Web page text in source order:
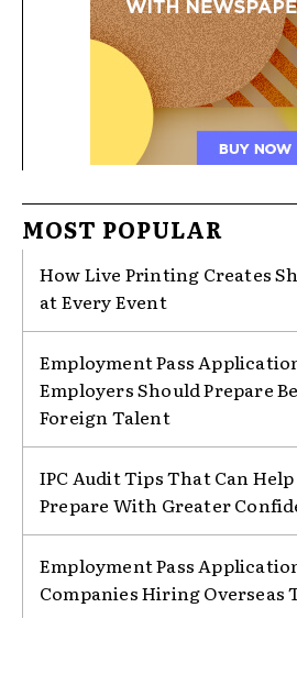
MOST POPULAR
How Live Printing Creates
at Every Event
Employment Pass
Employers Should Prepare
Foreign Talent
IPC Audit Tips That Can
Prepare With Greater
Employment Pass
Companies Hiring Overseas